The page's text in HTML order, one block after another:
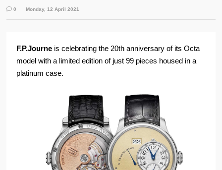
0 Monday, 12 April 2021
F.P.Journe is celebrating the 20th anniversary of its Octa
model with a limited edition of just 99 pieces housed in a
platinum case.